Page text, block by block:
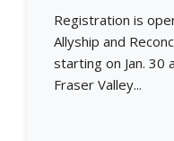
Registration is
Allyship and
starting on Jan.
Fraser Valley...